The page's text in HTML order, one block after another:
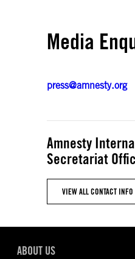
Media
press@amnesty.org
Amnesty
Secretariat
VIEW ALL CONTACT INFO
ABOUT US